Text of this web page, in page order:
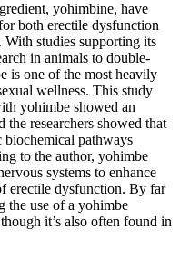
yohimbine, have
both erectile dysfunction
studies supporting its
in animals to double-
is one of the most heavily
wellness. This study
yohimbe showed an
the researchers showed that
biochemical pathways
to the author, yohimbe
systems to enhance
erectile dysfunction. By far
the use of a yohimbe
it’s also often found in